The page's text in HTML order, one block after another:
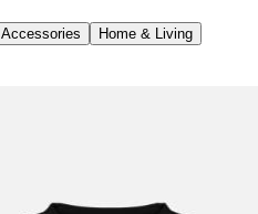
Accessories
Home & Living